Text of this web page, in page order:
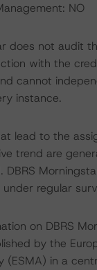
NO
does not audit
with the
cannot
instance.
lead to the
trend are
regular
on DBRS
by the
(ESMA) in a